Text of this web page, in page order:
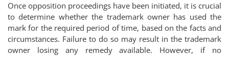
Once opposition proceedings have been initiated, it is crucial
to determine whether the trademark owner has used the
mark for the required period of time, based on the facts and
circumstances. Failure to do so may result in the trademark
owner losing any remedy available. However, if no